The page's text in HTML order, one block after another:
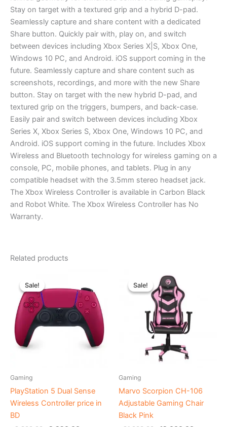
Stay on target with a textured grip and a hybrid D-pad.
Seamlessly capture and share content with a dedicated
Share button. Quickly pair with, play on, and switch
between devices including Xbox Series X|S, Xbox One,
Windows 10 PC, and Android. iOS support coming in the
future. Seamlessly capture and share content such as
screenshots, recordings, and more with the new Share
button. Stay on target with the new hybrid D-pad, and
textured grip on the triggers, bumpers, and back-case.
Easily pair and switch between devices including Xbox
Series X, Xbox Series S, Xbox One, Windows 10 PC, and
Android. iOS support coming in the future. Includes Xbox
Wireless and Bluetooth technology for wireless gaming on a
console, PC, mobile phones, and tablets. Plug in any
compatible headset with the 3.5mm stereo headset jack.
The Xbox Wireless Controller is available in Carbon Black
and Robot White. The Xbox Wireless Controller has No
Warranty.
Related products
Sale!
Sale!
Gaming
PlayStation 5 Dual Sense
Wireless Controller price in
BD
was:
৳ 9,800.00.
is:
৳ 8,890.00.
Sale!
Sale!
Gaming
Marvo Scorpion CH-106
Adjustable Gaming Chair
Black Pink
price
was:
৳ 21,000.00.